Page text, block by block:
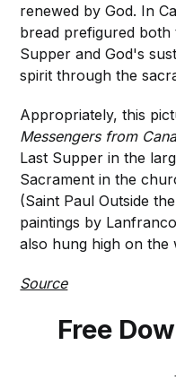
renewed by God. In
bread prefigured both
Supper and God's
spirit through the
Appropriately, this
Messengers from
Last Supper in the
Sacrament in the
(Saint Paul Outside
paintings by
also hung high on the
Source
Free